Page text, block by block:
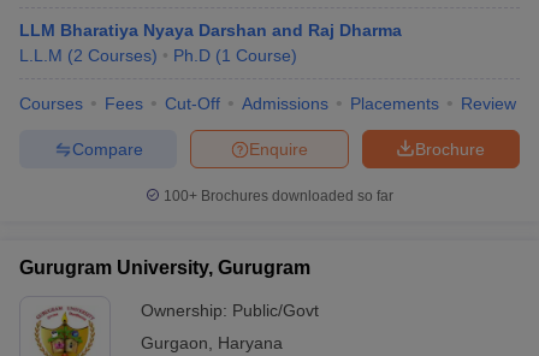
LLM Bharatiya Nyaya Darshan and Raj Dharma
L.L.M (2 Courses) Ph.D (1 Course)
Courses Fees Cut-Off Admissions Placements Review
Brochure
Enquire
Compare
100+ Brochures downloaded so far
Gurugram University, Gurugram
Ownership: Public/Govt
Gurgaon
Haryana